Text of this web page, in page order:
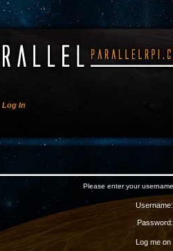
Log In
Please enter your
Username:
Password:
Log me